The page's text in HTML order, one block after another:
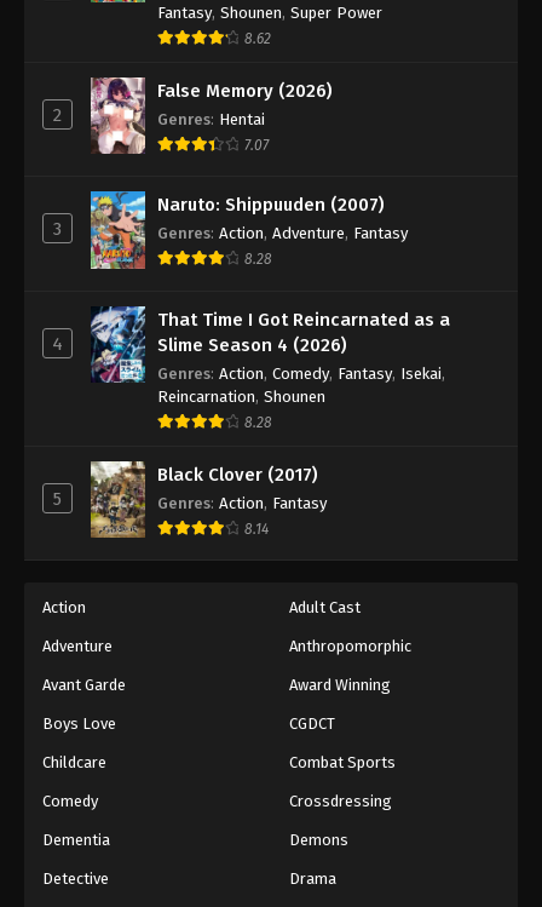
Fantasy, Shounen, Super Power
8.62
2
False Memory (2026)
Genres: Hentai
7.07
3
Naruto: Shippuuden (2007)
Genres: Action, Adventure, Fantasy
8.28
4
That Time I Got Reincarnated as a
Slime Season 4 (2026)
Genres: Action, Comedy, Fantasy, Isekai,
Reincarnation, Shounen
8.28
5
Black Clover (2017)
Genres: Action, Fantasy
8.14
Action Adult Cast
Adventure Anthropomorphic
Avant Garde Award Winning
Boys Love CGDCT
Childcare Combat Sports
Comedy Crossdressing
Dementia Demons
Detective Drama